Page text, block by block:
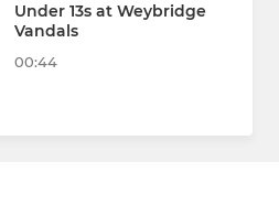
Under 13s at Weybridge
Vandals
00:44